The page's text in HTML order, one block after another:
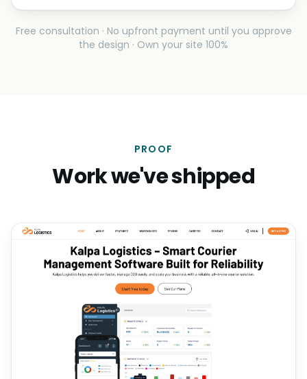
Free consultation · No upfront payment until you approve
the design · Own your site 100%
PROOF
Work we've shipped